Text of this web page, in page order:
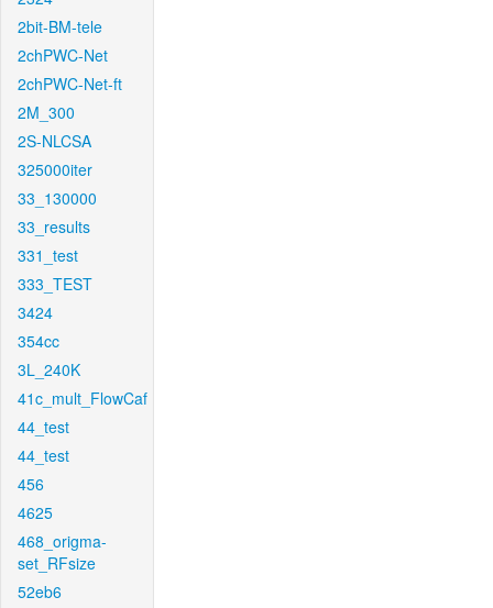
2bit-BM-tele
2chPWC-Net
2chPWC-Net-ft
2M_300
2S-NLCSA
325000iter
33_130000
33_results
331_test
333_TEST
3424
354cc
3L_240K
41c_mult_FlowCaf
44_test
44_test
456
4625
468_origma-
set_RFsize
52eb6